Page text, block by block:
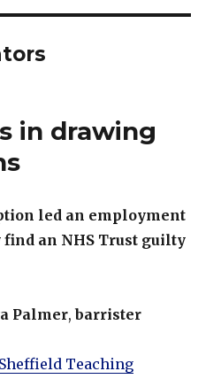
in drawing
led an employment
an NHS Trust guilty
Palmer,barrister
Teaching